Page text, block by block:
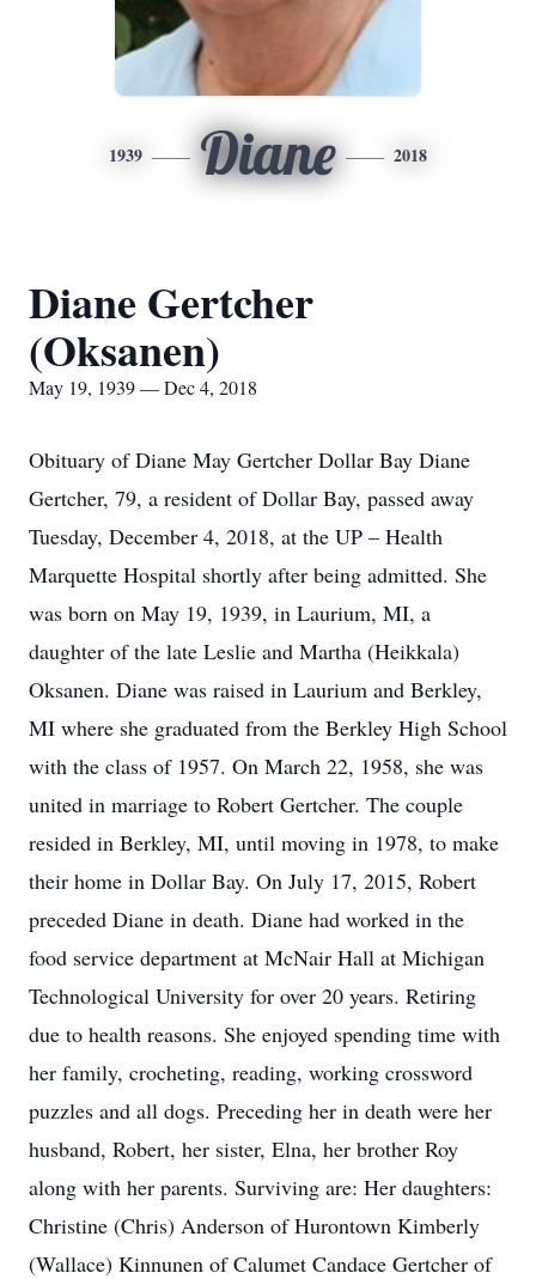
1939 Diane 2018
Diane Gertcher
(Oksanen)
May 19, 1939 — Dec 4, 2018
Obituary of Diane May Gertcher Dollar Bay Diane
Gertcher, 79, a resident of Dollar Bay, passed away
Tuesday, December 4, 2018, at the UP – Health
Marquette Hospital shortly after being admitted. She
was born on May 19, 1939, in Laurium, MI, a
daughter of the late Leslie and Martha (Heikkala)
Oksanen. Diane was raised in Laurium and Berkley,
MI where she graduated from the Berkley High School
with the class of 1957. On March 22, 1958, she was
united in marriage to Robert Gertcher. The couple
resided in Berkley, MI, until moving in 1978, to make
their home in Dollar Bay. On July 17, 2015, Robert
preceded Diane in death. Diane had worked in the
food service department at McNair Hall at Michigan
Technological University for over 20 years. Retiring
due to health reasons. She enjoyed spending time with
her family, crocheting, reading, working crossword
puzzles and all dogs. Preceding her in death were her
husband, Robert, her sister, Elna, her brother Roy
along with her parents. Surviving are: Her daughters:
Christine (Chris) Anderson of Hurontown Kimberly
(Wallace) Kinnunen of Calumet Candace Gertcher of